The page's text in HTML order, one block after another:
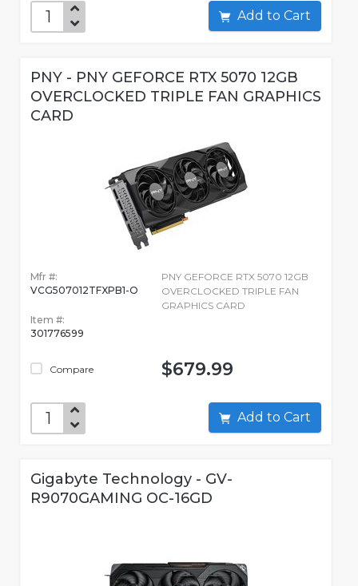
Add to Cart
PNY - PNY GEFORCE RTX 5070 12GB
OVERCLOCKED TRIPLE FAN GRAPHICS
CARD
Mfr #:
VCG507012TFXPB1-O
Item #:
301776599
Compare
PNY GEFORCE RTX 5070 12GB
OVERCLOCKED TRIPLE FAN
GRAPHICS CARD
$679.99
Add to Cart
Gigabyte Technology - GV-
R9070GAMING OC-16GD